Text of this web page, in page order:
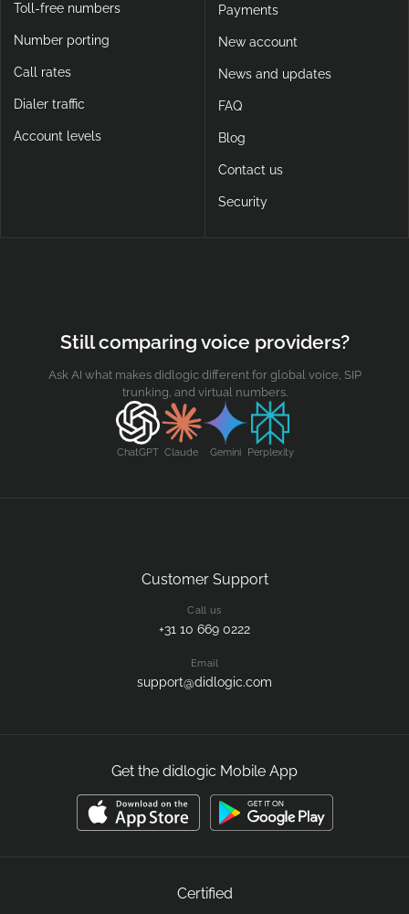
Toll-free numbers
Number porting
Call rates
Dialer traffic
Account levels
Payments
New account
News and updates
FAQ
Blog
Contact us
Security
Still comparing voice providers?
Ask AI what makes didlogic different for global voice, SIP
trunking, and virtual numbers.
ChatGPT Claude Gemini Perplexity
Customer Support
Call us
+31 10 669 0222
Email
support@didlogic.com
Get the didlogic Mobile App
Certified